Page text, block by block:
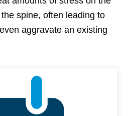
spine, often leading to
aggravate an existing